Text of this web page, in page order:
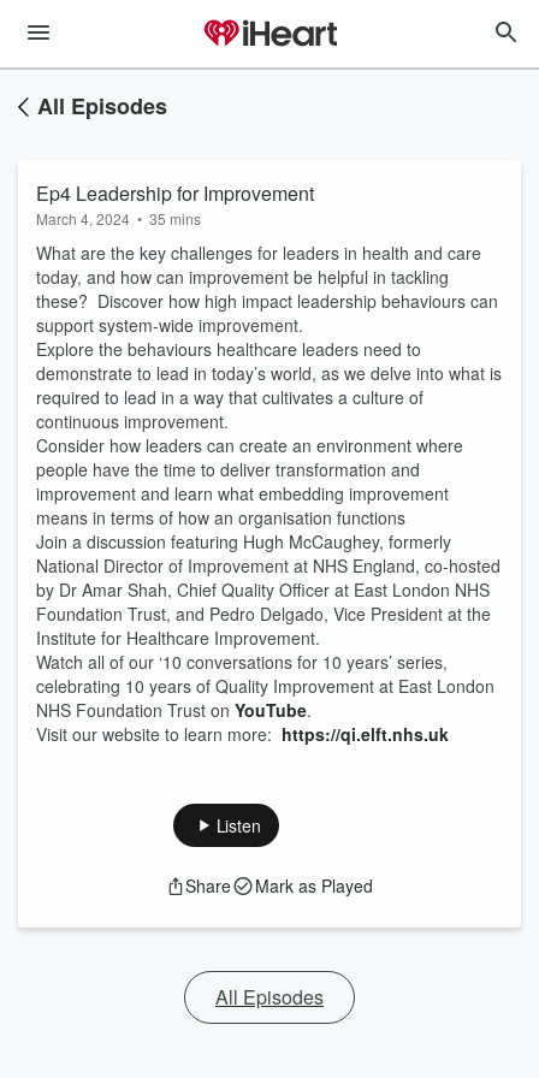
All Episodes
Ep4 Leadership for Improvement
March 4, 2024 • 35 mins
What are the key challenges for leaders in health and care
today, and how can improvement be helpful in tackling
these? Discover how high impact leadership behaviours can
support system-wide improvement.
Explore the behaviours healthcare leaders need to
demonstrate to lead in today’s world, as we delve into what is
required to lead in a way that cultivates a culture of
continuous improvement.
Consider how leaders can create an environment where
people have the time to deliver transformation and
improvement and learn what embedding improvement
means in terms of how an organisation functions
Join a discussion featuring Hugh McCaughey, formerly
National Director of Improvement at NHS England, co-hosted
by Dr Amar Shah, Chief Quality Officer at East London NHS
Foundation Trust, and Pedro Delgado, Vice President at the
Institute for Healthcare Improvement.
Watch all of our ‘10 conversations for 10 years’ series,
celebrating 10 years of Quality Improvement at East London
NHS Foundation Trust on YouTube.
Visit our website to learn more: https://qi.elft.nhs.uk
Listen
Share Mark as Played
All Episodes